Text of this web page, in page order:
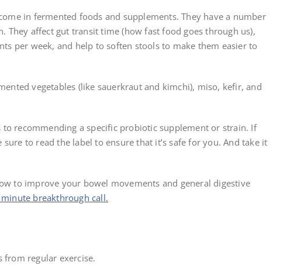
in fermented foods and supplements. They have a number
They affect gut transit time (how fast food goes through us),
per week, and help to soften stools to make them easier to
vegetables (like sauerkraut and kimchi), miso, kefir, and
to recommending a specific probiotic supplement or strain. If
to read the label to ensure that it’s safe for you. And take it
to improve your bowel movements and general digestive
breakthrough call.
from regular exercise.